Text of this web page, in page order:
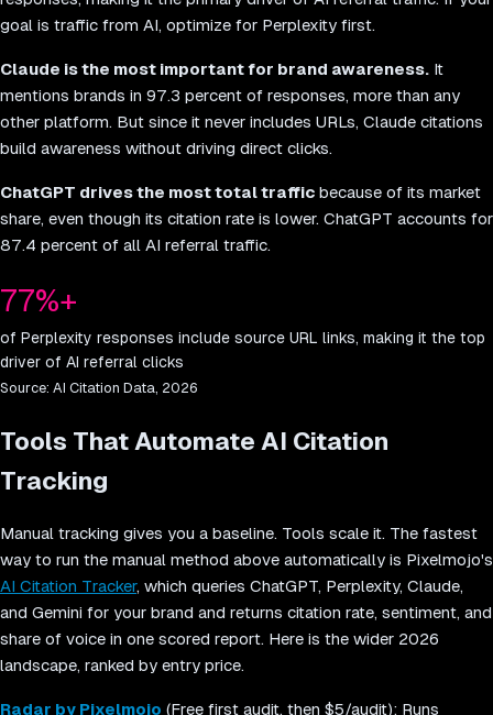
goal is traffic from AI, optimize for Perplexity first.
Claude is the most important for brand awareness. It
mentions brands in 97.3 percent of responses, more than any
other platform. But since it never includes URLs, Claude citations
build awareness without driving direct clicks.
ChatGPT drives the most total traffic because of its market
share, even though its citation rate is lower. ChatGPT accounts for
87.4 percent of all AI referral traffic.
77%+
of Perplexity responses include source URL links, making it the top
driver of AI referral clicks
Source: AI Citation Data, 2026
Tools That Automate AI Citation
Tracking
Manual tracking gives you a baseline. Tools scale it. The fastest
way to run the manual method above automatically is Pixelmojo's
AI Citation Tracker, which queries ChatGPT, Perplexity, Claude,
and Gemini for your brand and returns citation rate, sentiment, and
share of voice in one scored report. Here is the wider 2026
landscape, ranked by entry price.
Radar by Pixelmojo (Free first audit, then $5/audit): Runs